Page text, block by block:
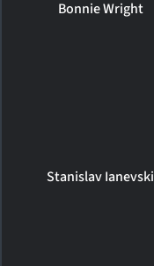
Bonnie Wright
Stanislav Ianevski